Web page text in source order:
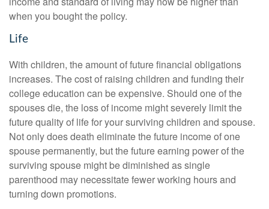
when you bought the policy.
Life
With children, the amount of future financial obligations
increases. The cost of raising children and funding their
college education can be expensive. Should one of the
spouses die, the loss of income might severely limit the
future quality of life for your surviving children and spouse.
Not only does death eliminate the future income of one
spouse permanently, but the future earning power of the
surviving spouse might be diminished as single
parenthood may necessitate fewer working hours and
turning down promotions.